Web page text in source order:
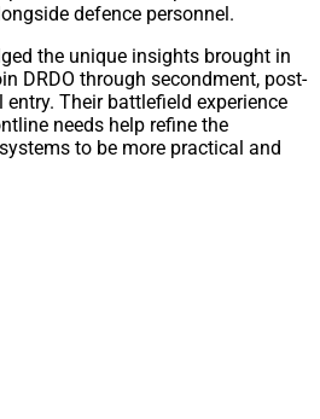
defence personnel.
the unique insights brought in
DRDO through secondment, post-
entry. Their battlefield experience
needs help refine the
to be more practical and